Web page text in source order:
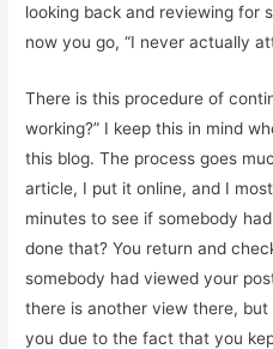
looking back and reviewing for
now you go, “I never actually
There is this procedure of
working?” I keep this in mind
this blog. The process goes
article, I put it online, and I
minutes to see if somebody
done that? You return and
somebody had viewed your
there is another view there,
you due to the fact that you